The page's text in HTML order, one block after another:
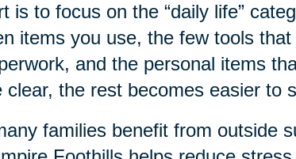
is to focus on the “daily life”
items you use, the few tools
and the personal items
the rest becomes easier to
families benefit from outside